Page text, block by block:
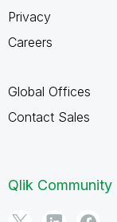
Privacy
Careers
Global Offices
Contact Sales
Qlik Community